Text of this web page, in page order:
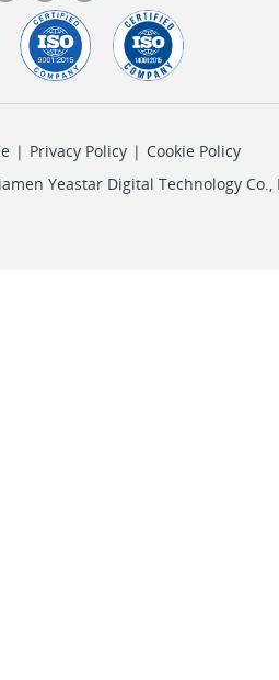
| Privacy Policy | Cookie Policy
Yeastar Digital Technology Co.,